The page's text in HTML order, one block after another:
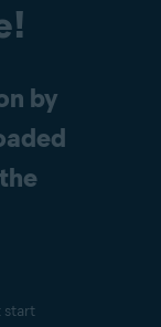
by
start